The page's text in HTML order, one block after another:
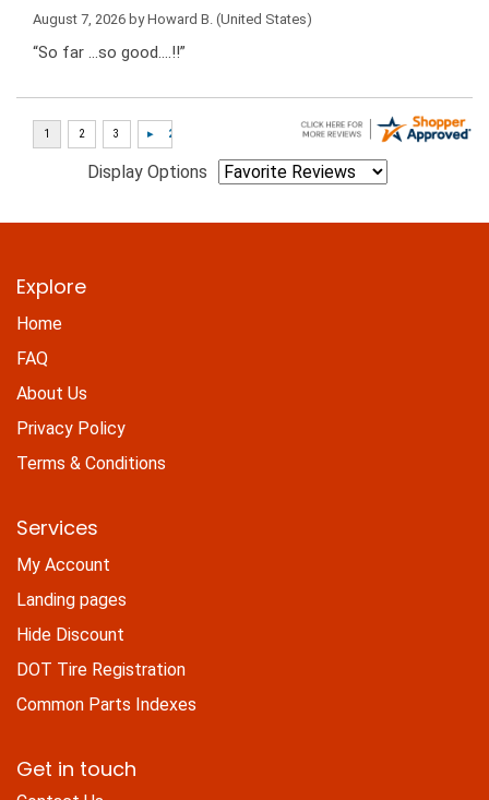
August 7, 2026 byHoward B. (United States)
“So far …so good….!!”
Display Options
Explore
Home
FAQ
About Us
Privacy Policy
Terms & Conditions
Services
My Account
Landing pages
Hide Discount
DOT Tire Registration
Common Parts Indexes
Get in touch